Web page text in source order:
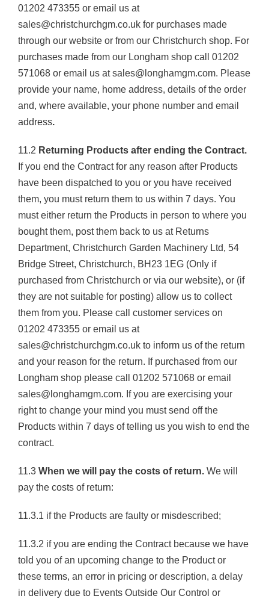
01202 473355 or email us at
sales@christchurchgm.co.uk for purchases made
through our website or from our Christchurch shop. For
purchases made from our Longham shop call 01202
571068 or email us at sales@longhamgm.com. Please
provide your name, home address, details of the order
and, where available, your phone number and email
address.
11.2 Returning Products after ending the Contract.
If you end the Contract for any reason after Products
have been dispatched to you or you have received
them, you must return them to us within 7 days. You
must either return the Products in person to where you
bought them, post them back to us at Returns
Department, Christchurch Garden Machinery Ltd, 54
Bridge Street, Christchurch, BH23 1EG (Only if
purchased from Christchurch or via our website), or (if
they are not suitable for posting) allow us to collect
them from you. Please call customer services on
01202 473355 or email us at
sales@christchurchgm.co.uk to inform us of the return
and your reason for the return. If purchased from our
Longham shop please call 01202 571068 or email
sales@longhamgm.com. If you are exercising your
right to change your mind you must send off the
Products within 7 days of telling us you wish to end the
contract.
11.3 When we will pay the costs of return.We will
pay the costs of return:
11.3.1 if the Products are faulty or misdescribed;
11.3.2 if you are ending the Contract because we have
told you of an upcoming change to the Product or
these terms, an error in pricing or description, a delay
in delivery due to Events Outside Our Control or